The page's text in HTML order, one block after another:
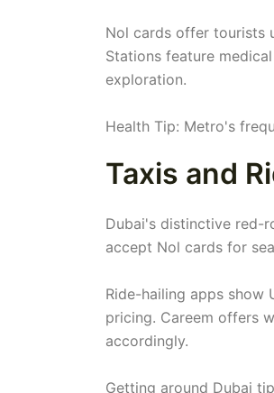
Nol cards offer tourists
Stations feature
exploration.
Health Tip: Metro's
Taxis and
Dubai's distinctive red-
accept Nol cards for
Ride-hailing apps
pricing. Careem offers
accordingly.
Getting around Dubai